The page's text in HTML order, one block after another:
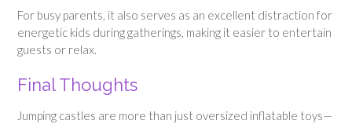
For busy parents, it also serves as an excellent distraction for
energetic kids during gatherings, making it easier to entertain
guests or relax.
Final Thoughts
Jumping castles are more than just oversized inflatable toys—